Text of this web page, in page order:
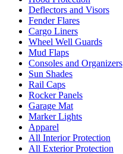
Deflectors and Visors
Fender Flares
Cargo Liners
Wheel Well Guards
Mud Flaps
Consoles and Organizers
Sun Shades
Rail Caps
Rocker Panels
Garage Mat
Marker Lights
Apparel
All Interior Protection
All Exterior Protection